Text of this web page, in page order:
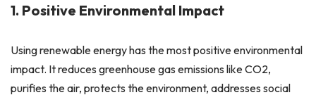
1. Positive Environmental Impact
Using renewable energy has the most positive environmental
impact. It reduces greenhouse gas emissions like CO2,
purifies the air, protects the environment, addresses social